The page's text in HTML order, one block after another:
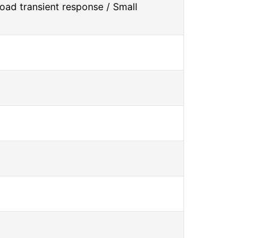
transient response / Small